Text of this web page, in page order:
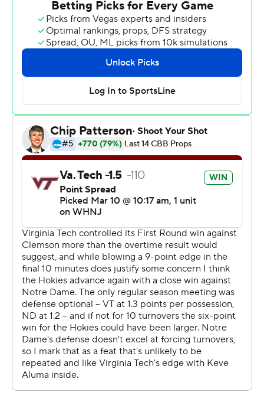
Alleyne scored 12.
Pedulla had 11 points and Aluma scored nine to help
Virginia Tech take a 42-31 lead at halftime. Notre Dame
scored the final five points of the half to get that close.
The Hokies sank half of their 30 shots before
intermission and forced 10 Irish turnovers that led to a
14-6 advantage in points off turnovers.
Notre Dame never got within one possession of the lead
in the second half. The closest the Irish came was 79-75
on a Prentiss Hubb layup with 48 seconds remaining.
Pedulla sank two free throws after Notre Dame was
forced to foul, Hunter Cattoor hit two more and Murphy
went 4 for 4 in the final 26 seconds to preserve the win.
Hubb led Notre Dame with 23 points on 8-of-12
shooting with three 3-pointers. Cormac Ryan hit all eight
of his foul shots and scored 20. Nate Laszewski pitched
in with 12 points and 10 rebounds, while Dane Goodwin
scored 11.
The Irish had won seven straight ACC tournament
openers before running into Virginia Tech. The Hokies,
who beat Notre Dame 79-73 at home in the only regular-